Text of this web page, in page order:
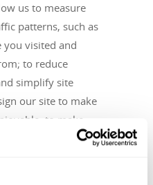
us to measure
patterns, such as
you visited and
to reduce
simplify site
our site to make
to make
to deliver an